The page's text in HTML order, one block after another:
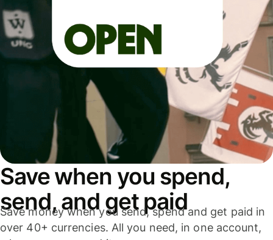
Save when you spend,
send, and get paid
Save money when you send, spend and get paid in
over 40+ currencies. All you need, in one account,